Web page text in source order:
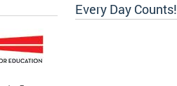
Every Day Counts!